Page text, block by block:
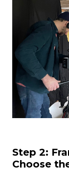
Step 2:
Choose